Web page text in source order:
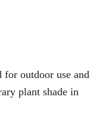
outdoor use and
plant shade in